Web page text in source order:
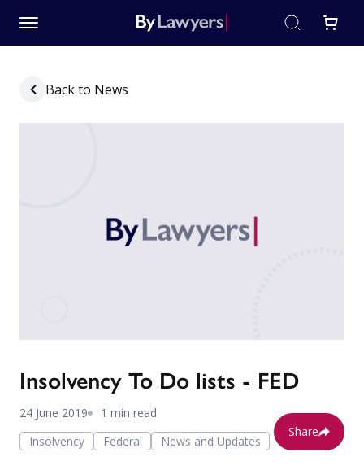
Back to News
Insolvency To Do lists - FED
24 June 2019
1 min read
Insolvency
Federal News and Updates
Share